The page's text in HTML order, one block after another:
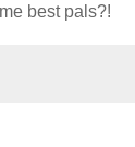
best pals?!